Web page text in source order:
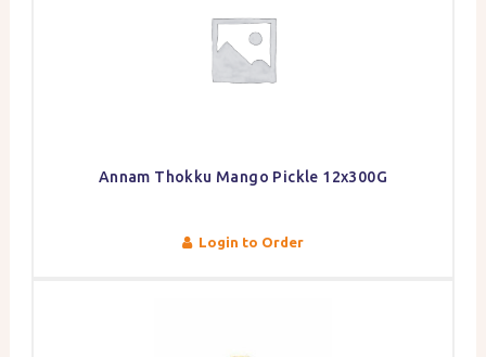
Annam Thokku Mango Pickle 12x300G
Login to Order